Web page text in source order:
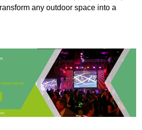
any outdoor space into a